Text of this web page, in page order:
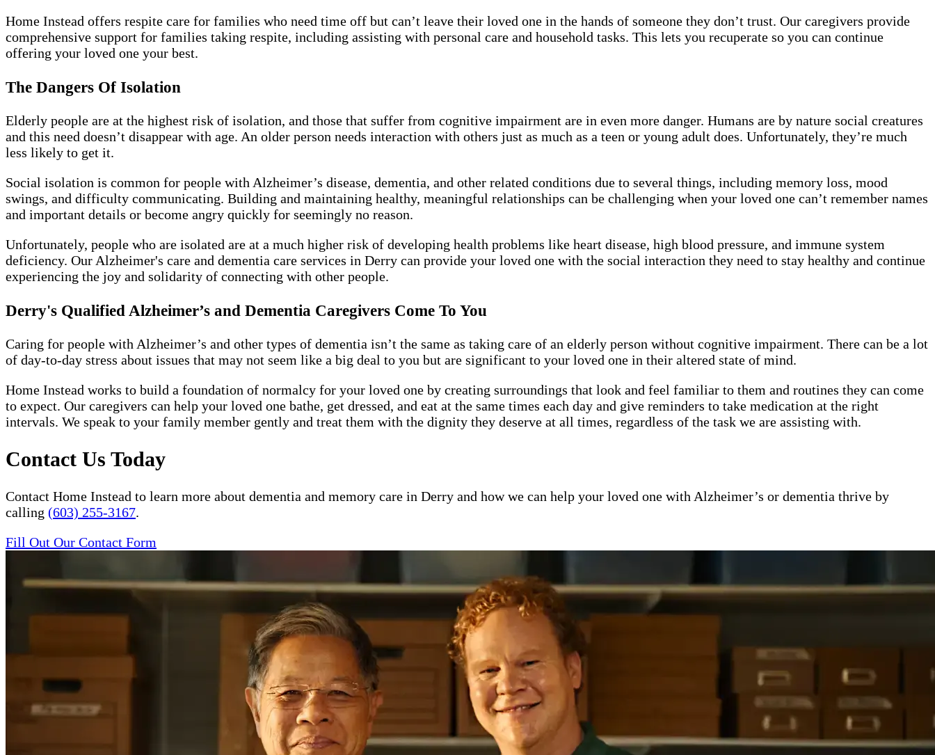
Home Instead offers respite care for families who need time off but can’t leave their loved one in the hands of someone they don’t trust. Our caregivers provide
comprehensive support for families taking respite, including assisting with personal care and household tasks. This lets you recuperate so you can continue
offering your loved one your best.
The Dangers Of Isolation
Elderly people are at the highest risk of isolation, and those that suffer from cognitive impairment are in even more danger. Humans are by nature social creatures
and this need doesn’t disappear with age. An older person needs interaction with others just as much as a teen or young adult does. Unfortunately, they’re much
less likely to get it.
Social isolation is common for people with Alzheimer’s disease, dementia, and other related conditions due to several things, including memory loss, mood
swings, and difficulty communicating. Building and maintaining healthy, meaningful relationships can be challenging when your loved one can’t remember names
and important details or become angry quickly for seemingly no reason.
Unfortunately, people who are isolated are at a much higher risk of developing health problems like heart disease, high blood pressure, and immune system
deficiency. Our Alzheimer's care and dementia care services in Derry can provide your loved one with the social interaction they need to stay healthy and continue
experiencing the joy and solidarity of connecting with other people.
Derry's Qualified Alzheimer’s and Dementia Caregivers Come To You
Caring for people with Alzheimer’s and other types of dementia isn’t the same as taking care of an elderly person without cognitive impairment. There can be a lot
of day-to-day stress about issues that may not seem like a big deal to you but are significant to your loved one in their altered state of mind.
Home Instead works to build a foundation of normalcy for your loved one by creating surroundings that look and feel familiar to them and routines they can come
to expect. Our caregivers can help your loved one bathe, get dressed, and eat at the same times each day and give reminders to take medication at the right
intervals. We speak to your family member gently and treat them with the dignity they deserve at all times, regardless of the task we are assisting with.
Contact Us Today
Contact Home Instead to learn more about dementia and memory care in Derry and how we can help your loved one with Alzheimer’s or dementia thrive by
calling (603) 255-3167.
Fill Out Our Contact Form